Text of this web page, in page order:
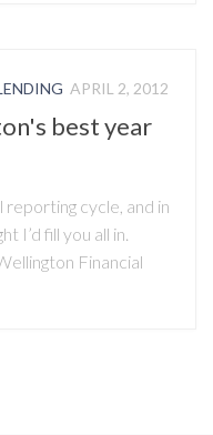
APRIL 2, 2012
best year
cycle, and in
I’d fill you all in.
Financial